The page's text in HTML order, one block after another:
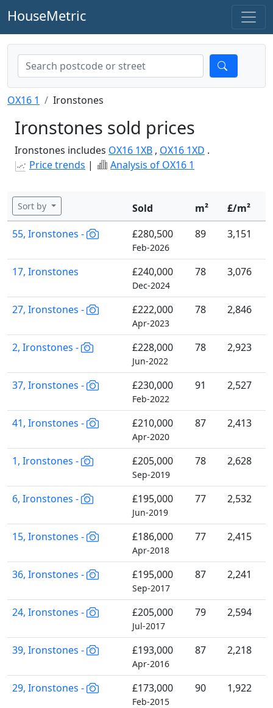
HouseMetric
OX16 1 Ironstones
Ironstones sold prices
Ironstones includes OX16 1XB , OX16 1XD .
Price trends | Analysis of OX16 1
Sort by Sold m²
£/m²
55, Ironstones -
£280,500
Feb-2026
89 3,151
17, Ironstones £240,000
Dec-2024
78 3,076
27, Ironstones - £222,000
Apr-2023
78 2,846
2, Ironstones - £228,000
Jun-2022
78 2,923
37, Ironstones - £230,000
Feb-2022
91 2,527
41, Ironstones - £210,000
Apr-2020
87 2,413
1, Ironstones - £205,000
Sep-2019
78 2,628
6, Ironstones - £195,000
Jun-2019
77 2,532
15, Ironstones - £186,000
Apr-2018
77 2,415
36, Ironstones - £195,000
Sep-2017
87 2,241
24, Ironstones - £205,000
Jul-2017
79 2,594
39, Ironstones - £193,000
Apr-2016
87 2,218
29, Ironstones - £173,000
Feb-2015
90 1,922